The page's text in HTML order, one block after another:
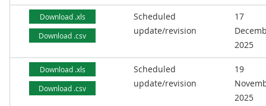
Download .xls
Download .csv
Scheduled
update/revision
17
2025
Download .xls
Download .csv
Scheduled
update/revision
19
2025